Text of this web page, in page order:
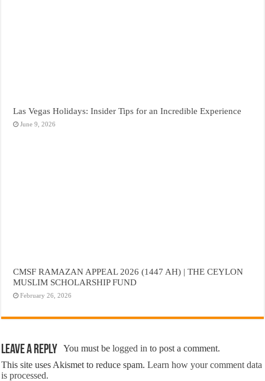
Las Vegas Holidays: Insider Tips for an Incredible Experience
June 9, 2026
CMSF RAMAZAN APPEAL 2026 (1447 AH) | THE CEYLON
MUSLIM SCHOLARSHIP FUND
February 26, 2026
Leave a Reply You must belogged in to post a comment.
This site uses Akismet to reduce spam.Learn how your comment data
is processed.